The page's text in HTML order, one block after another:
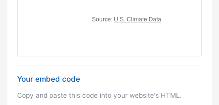
Your embed code
Copy and paste this code into your website's HTML.